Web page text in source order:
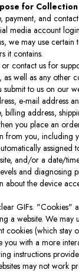
for Collection
payment, and
media account
we may use
it contains.
contact us for
well as any other
to us on our
e-mail address
billing address,
you place an
from you, including
and/or a date/
and diagnosing
the device
GIFs. "Cookies"
a website. We may
cookies (which
with a more
instructions
may not work